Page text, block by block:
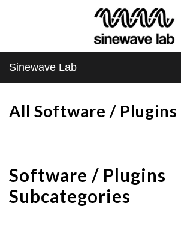
Sinewave Lab
All Software / Plugins
Software / Plugins
Subcategories